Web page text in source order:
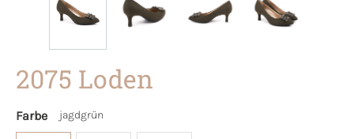
2075 Loden
Farbe jagdgrün